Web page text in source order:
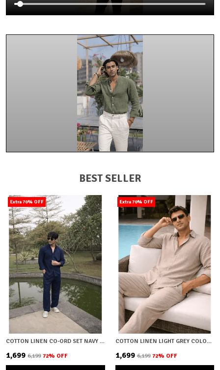
BEST SELLER
Extra 70% OFF
COTTON LINEN CO-ORD SET NAVY BLUE
₹1,699 ₹6,199 72% OFF
Extra 70% OFF
COTTON LINEN LIGHT GREY COLOUR CO-ORD SET
₹1,699 ₹6,199 72% OFF